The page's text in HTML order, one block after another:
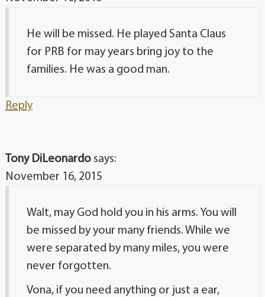
He will be missed. He played Santa Claus
for PRB for may years bring joy to the
families. He was a good man.
Reply
Tony DiLeonardo says:
November 16, 2015
Walt, may God hold you in his arms. You will
be missed by your many friends. While we
were separated by many miles, you were
never forgotten.
Vona, if you need anything or just a ear,